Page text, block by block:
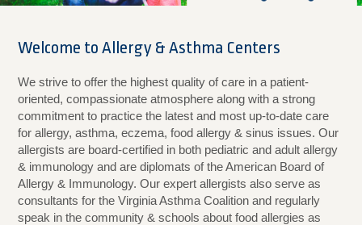
Welcome to Allergy & Asthma Centers
We strive to offer the highest quality of care in a patient-
oriented, compassionate atmosphere along with a strong
commitment to practice the latest and most up-to-date care
for allergy, asthma, eczema, food allergy & sinus issues. Our
allergists are board-certified in both pediatric and adult allergy
& immunology and are diplomats of the American Board of
Allergy & Immunology. Our expert allergists also serve as
consultants for the Virginia Asthma Coalition and regularly
speak in the community & schools about food allergies as